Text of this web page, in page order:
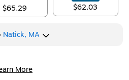
$65.29 $62.03
Natick, MA
More